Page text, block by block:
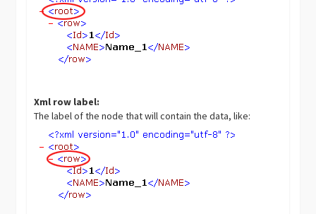
Xml row label:
The label of the node that will contain the data, like: